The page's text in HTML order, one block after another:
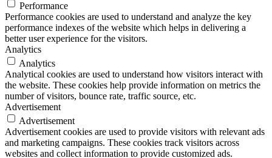
Performance
Performance cookies are used to understand and analyze the key
performance indexes of the website which helps in delivering a
better user experience for the visitors.
Analytics
Analytics
Analytical cookies are used to understand how visitors interact with
the website. These cookies help provide information on metrics the
number of visitors, bounce rate, traffic source, etc.
Advertisement
Advertisement
Advertisement cookies are used to provide visitors with relevant ads
and marketing campaigns. These cookies track visitors across
websites and collect information to provide customized ads.